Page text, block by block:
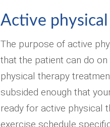
Active
The purpose of active
that the patient can do
physical therapy
subsided enough that
ready for active physical
exercise schedule